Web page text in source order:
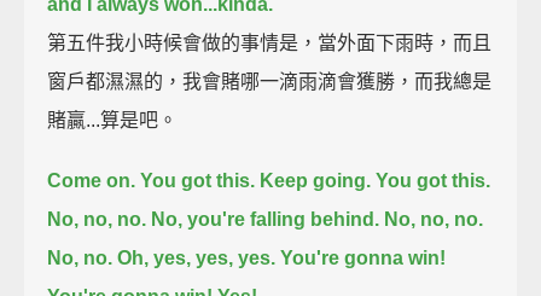
第五件我小時候會做的事情是，當外面下雨時，而且
窗戶都濕濕的，我會賭哪一滴雨滴會獲勝，而我總是
賭贏...算是吧。
Come on. You got this. Keep going. You got this.
No, no, no. No, you're falling behind. No, no, no.
No, no. Oh, yes, yes, yes. You're gonna win!